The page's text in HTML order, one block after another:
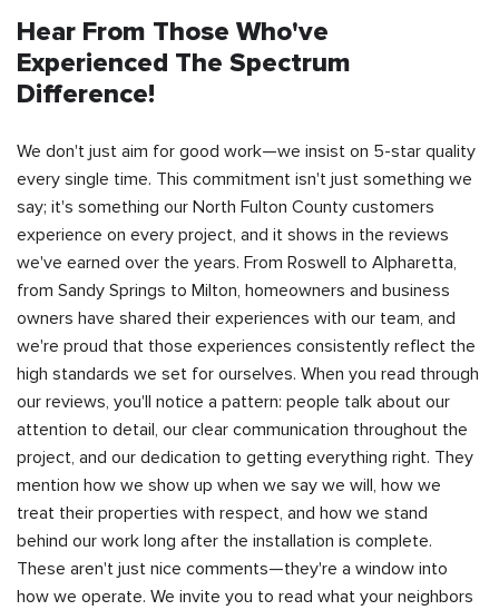
Hear From Those Who've
Experienced The Spectrum
Difference!
We don't just aim for good work—we insist on 5-star quality
every single time. This commitment isn't just something we
say; it's something our North Fulton County customers
experience on every project, and it shows in the reviews
we've earned over the years. From Roswell to Alpharetta,
from Sandy Springs to Milton, homeowners and business
owners have shared their experiences with our team, and
we're proud that those experiences consistently reflect the
high standards we set for ourselves. When you read through
our reviews, you'll notice a pattern: people talk about our
attention to detail, our clear communication throughout the
project, and our dedication to getting everything right. They
mention how we show up when we say we will, how we
treat their properties with respect, and how we stand
behind our work long after the installation is complete.
These aren't just nice comments—they're a window into
how we operate. We invite you to read what your neighbors